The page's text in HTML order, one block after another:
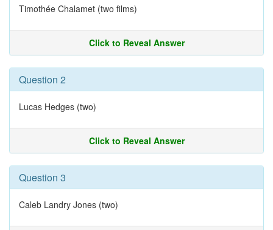
Timothée Chalamet (two films)
Click to Reveal Answer
Question 2
Lucas Hedges (two)
Click to Reveal Answer
Question 3
Caleb Landry Jones (two)